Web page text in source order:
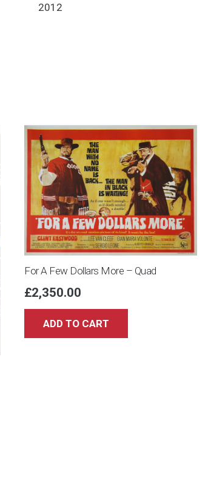
2012
For A Few Dollars More – Quad
£2,350.00
ADD TO CART